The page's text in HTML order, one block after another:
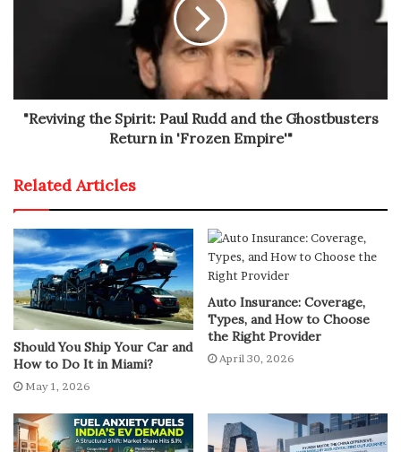
Despite ongoing rumors of negotiations with Nissan
regarding the Alaska pickup, no official agreement has
been reached. Meanwhile, the Fisker Pear EV project
remains on hold indefinitely as the company seeks
additional financial support.
"Reviving the Spirit: Paul Rudd and the Ghostbusters
Return in 'Frozen Empire'"
Related Articles
Should You Ship Your Car and
How to Do It in Miami?
May 1, 2026
Auto Insurance: Coverage,
Types, and How to Choose
the Right Provider
April 30, 2026